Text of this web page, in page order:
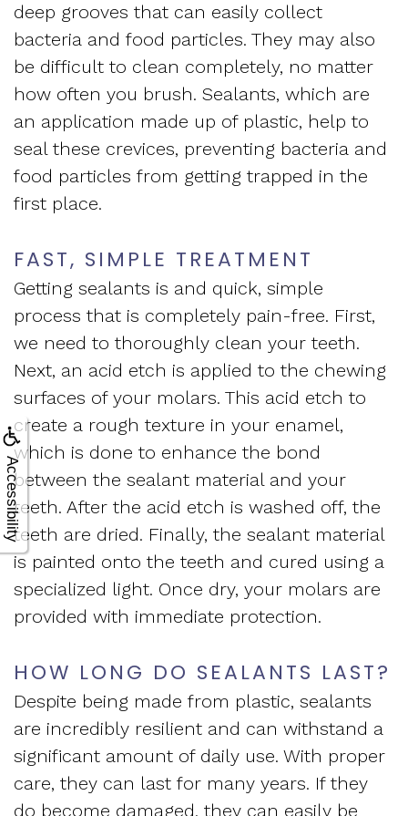
Accessibility
deep grooves that can easily collect
bacteria and food particles. They may also
be difficult to clean completely, no matter
how often you brush. Sealants, which are
an application made up of plastic, help to
seal these crevices, preventing bacteria and
food particles from getting trapped in the
first place.
FAST, SIMPLE TREATMENT
Getting sealants is and quick, simple
process that is completely pain-free. First,
we need to thoroughly clean your teeth.
Next, an acid etch is applied to the chewing
surfaces of your molars. This acid etch to
create a rough texture in your enamel,
which is done to enhance the bond
between the sealant material and your
teeth. After the acid etch is washed off, the
teeth are dried. Finally, the sealant material
is painted onto the teeth and cured using a
specialized light. Once dry, your molars are
provided with immediate protection.
HOW LONG DO SEALANTS LAST?
Despite being made from plastic, sealants
are incredibly resilient and can withstand a
significant amount of daily use. With proper
care, they can last for many years. If they
do become damaged, they can easily be